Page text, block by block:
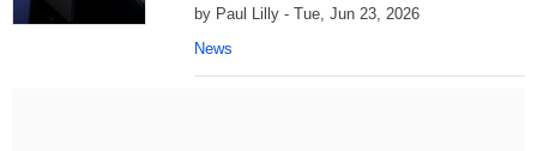
by Paul Lilly - Tue, Jun 23, 2026
News